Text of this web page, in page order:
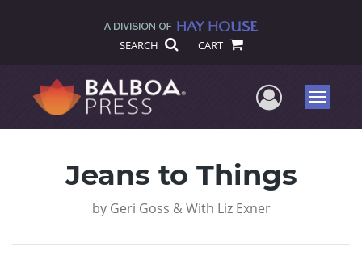
SEARCH CART
UserMenu
Jeans to Things
by Geri Goss & With Liz Exner